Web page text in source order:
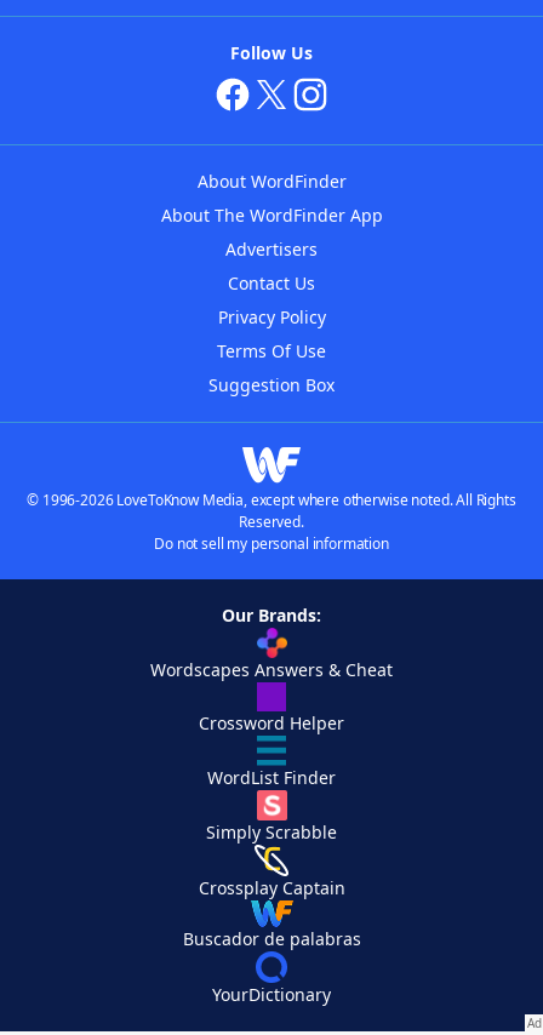
Follow Us
About WordFinder
About The WordFinder App
Advertisers
Contact Us
Privacy Policy
Terms Of Use
Suggestion Box
© 1996-2026 LoveToKnow Media, except where otherwise noted. All Rights
Reserved.
Do not sell my personal information
Our Brands:
Wordscapes Answers & Cheat
Crossword Helper
WordList Finder
Simply Scrabble
Crossplay Captain
Buscador de palabras
YourDictionary